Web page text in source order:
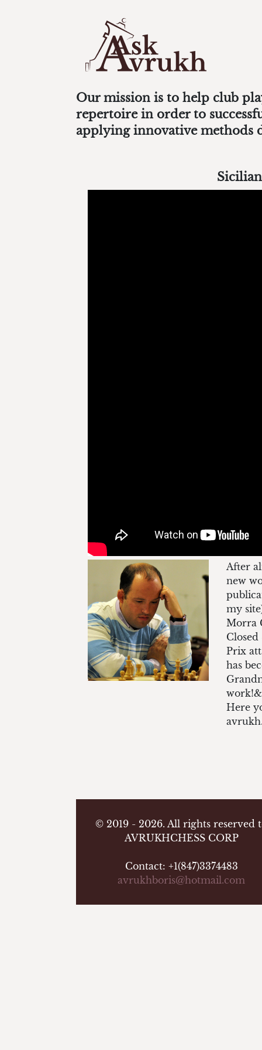
Our mission is to help club
repertoire in order to
applying innovative methods
After
new
my
Morra
Prix
has
Here
© 2019 - 2026. All rights reserved
AVRUKHCHESS CORP
Contact: +1(847)3374483
avrukhboris@hotmail.com